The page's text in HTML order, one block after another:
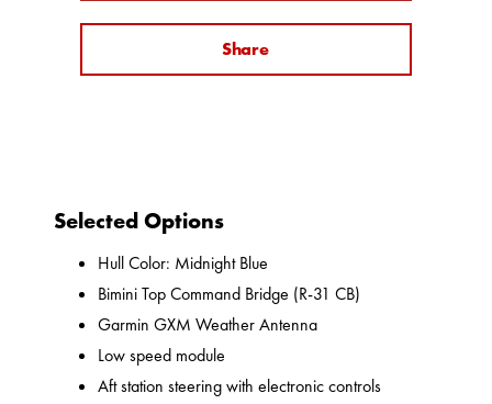
Share
Selected Options
Hull Color: Midnight Blue
Bimini Top Command Bridge (R-31 CB)
Garmin GXM Weather Antenna
Low speed module
Aft station steering with electronic controls